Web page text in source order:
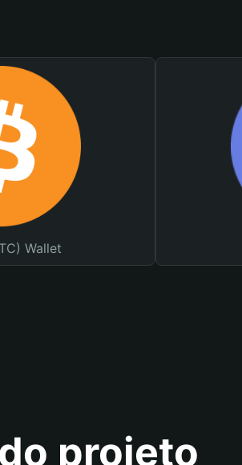
Wallet
projeto